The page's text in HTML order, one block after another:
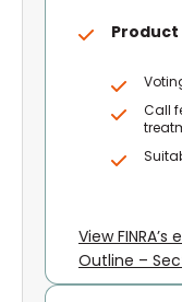
Call
View
Outline –